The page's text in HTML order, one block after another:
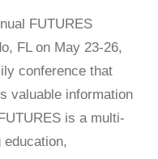
FUTURES
FL on May 23-26,
conference that
valuable information
is a multi-
education,